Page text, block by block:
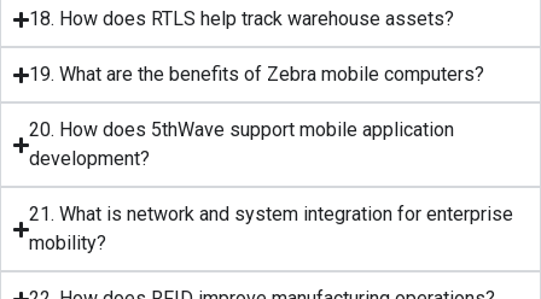
18. How does RTLS help track warehouse assets?
19. What are the benefits of Zebra mobile computers?
20. How does 5thWave support mobile application
development?
21. What is network and system integration for enterprise
mobility?